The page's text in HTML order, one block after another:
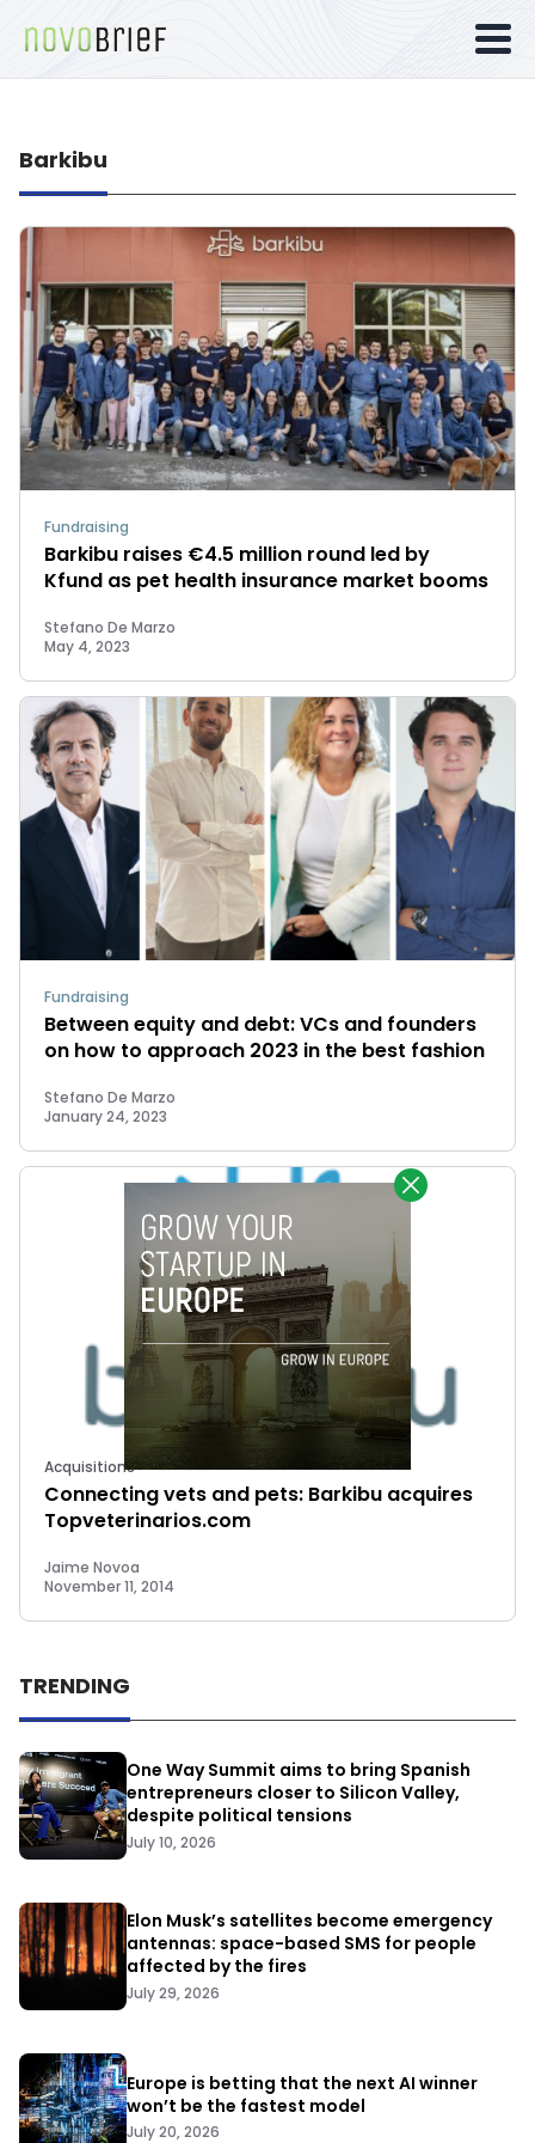
Barkibu
Fundraising
Barkibu raises €4.5 million round led by
Kfund as pet health insurance market booms
Stefano De Marzo
May 4, 2023
Fundraising
Between equity and debt: VCs and founders
on how to approach 2023 in the best fashion
Stefano De Marzo
January 24, 2023
Acquisitions
Connecting vets and pets: Barkibu acquires
Topveterinarios.com
Jaime Novoa
November 11, 2014
TRENDING
One Way Summit aims to bring Spanish
entrepreneurs closer to Silicon Valley,
despite political tensions
July 10, 2026
Elon Musk’s satellites become emergency
antennas: space-based SMS for people
affected by the fires
July 29, 2026
Europe is betting that the next AI winner
won’t be the fastest model
July 20, 2026